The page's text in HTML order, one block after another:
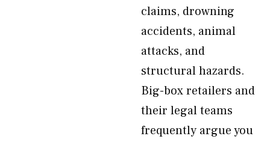
claims, drowning
accidents, animal
attacks, and
structural hazards.
Big-box retailers and
their legal teams
frequently argue you